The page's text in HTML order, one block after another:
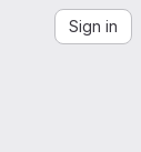
Sign in